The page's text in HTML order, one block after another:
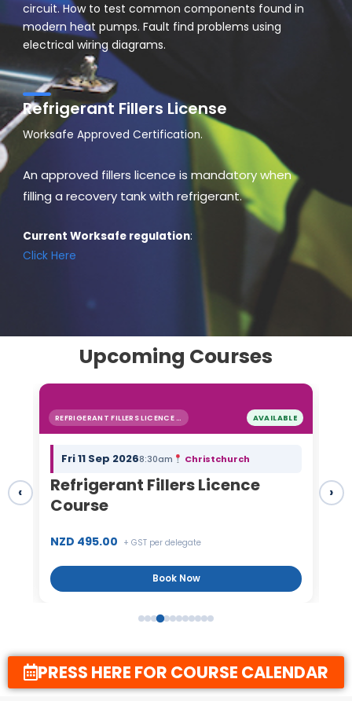
circuit. How to test common components found in
modern heat pumps. Fault find problems using
electrical wiring diagrams.
Refrigerant Fillers License
Worksafe Approved Certification.
An approved fillers licence is mandatory when
filling a recovery tank with refrigerant.
Current Worksafe regulation:
Click Here
Upcoming Courses
‹
HEAT PUMP INSTALLERS AVAILABLE
Tue 22 Sep 20268:30am Auckland
Heat Pump Installers Course
NZD 1,595.00 + GST per delegate
Book Now
›
PRESS HERE FOR COURSE CALENDAR